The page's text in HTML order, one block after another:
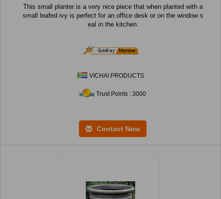
This small planter is a very nice piece that when planted with a
small leafed ivy is perfect for an office desk or on the window s
eal in the kitchen.
VICHAI PRODUCTS
Trust Points : 3000
Contact Now